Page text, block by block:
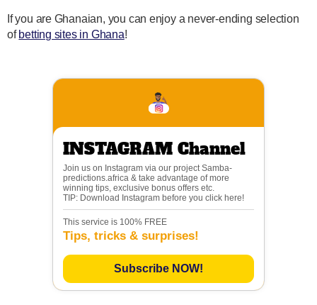
If you are Ghanaian, you can enjoy a never-ending selection
of betting sites in Ghana!
INSTAGRAM Channel
Join us on Instagram via our project Samba-
predictions.africa & take advantage of more
winning tips, exclusive bonus offers etc.
TIP: Download Instagram before you click here!
This service is 100% FREE
Tips, tricks & surprises!
Subscribe NOW!